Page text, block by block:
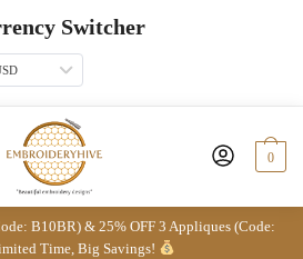
Switcher
0
B10BR) & 25% OFF 3 Appliques (Code:
Time, Big Savings!